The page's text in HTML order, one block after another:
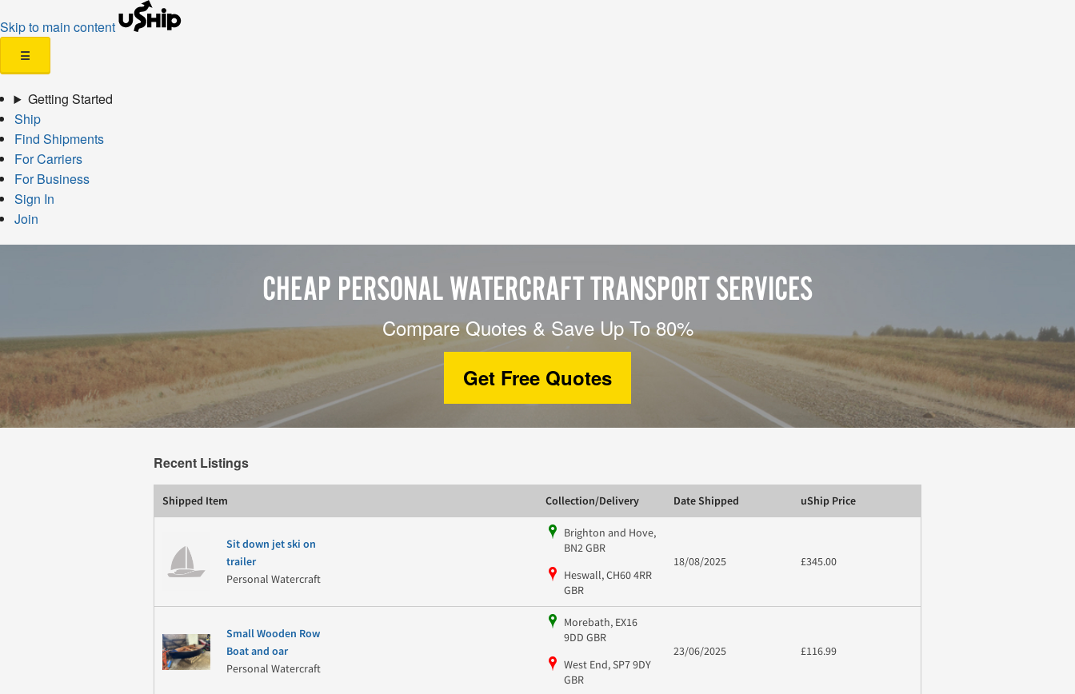
Skip to main content
☰
Getting Started
Ship
Find Shipments
For Carriers
For Business
Sign In
Join
CHEAP PERSONAL WATERCRAFT TRANSPORT SERVICES
Compare Quotes & Save Up To 80%
Get Free Quotes
Recent Listings
Shipped Item Collection/Delivery Date Shipped uShip Price
Sit down jet ski on
trailer
Personal Watercraft
Brighton and Hove,
BN2 GBR
Heswall, CH60 4RR
GBR
18/08/2025 £345.00
Small Wooden Row
Boat and oar
Personal Watercraft
Morebath, EX16
9DD GBR
West End, SP7 9DY
GBR
23/06/2025 £116.99